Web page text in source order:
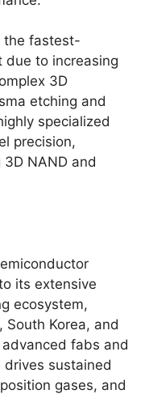
the fastest-
due to increasing
3D
etching and
specialized
precision,
NAND and
its extensive
ecosystem,
South Korea, and
fabs and
sustained
gases, and